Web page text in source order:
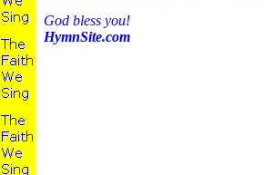
God bless you!
HymnSite.com